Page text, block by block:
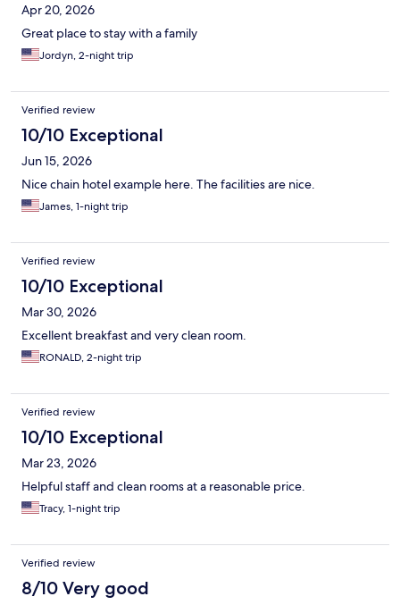
Apr 20, 2026
Great place to stay with a family
Jordyn, 2-night trip
Verified review
10/10 Exceptional
Jun 15, 2026
Nice chain hotel example here. The facilities are nice.
James, 1-night trip
Verified review
10/10 Exceptional
Mar 30, 2026
Excellent breakfast and very clean room.
RONALD, 2-night trip
Verified review
10/10 Exceptional
Mar 23, 2026
Helpful staff and clean rooms at a reasonable price.
Tracy, 1-night trip
Verified review
8/10 Very good